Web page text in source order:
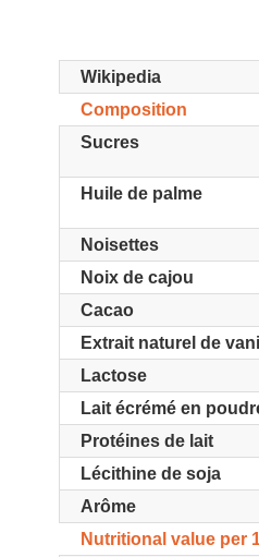
Wikipedia
Composition
Sucres
Huile de palme
Noisettes
Noix de cajou
Cacao
Extrait naturel de
Lactose
Lait écrémé en
Protéines de lait
Lécithine de soja
Arôme
Nutritional value per